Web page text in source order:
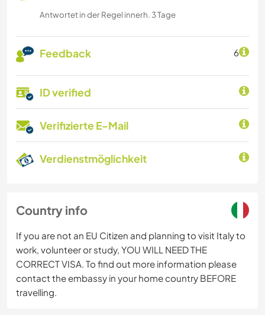
Antwortet in der Regel innerh. 3 Tage
Feedback 6
ID verified
Verifizierte E-Mail
Verdienstmöglichkeit
Country info
If you are not an EU Citizen and planning to visit Italy to
work, volunteer or study, YOU WILL NEED THE
CORRECT VISA. To find out more information please
contact the embassy in your home country BEFORE
travelling.